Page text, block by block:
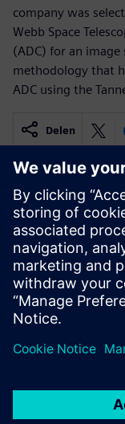
company was
Webb Space
(ADC) for an
methodology that
ADC using the
Delen